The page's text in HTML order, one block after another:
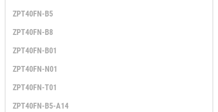
ZPT40FN-B5
ZPT40FN-B8
ZPT40FN-B01
ZPT40FN-N01
ZPT40FN-T01
ZPT40FN-B5-A14